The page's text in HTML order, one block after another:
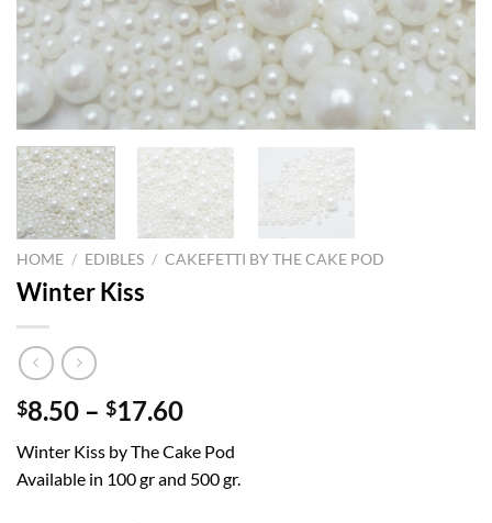
HOME / EDIBLES / CAKEFETTI BY THE CAKE POD
Winter Kiss
$8.50 – $17.60Price
$8.50
through
Winter Kiss by The Cake Pod
Available in 100 gr and 500 gr.